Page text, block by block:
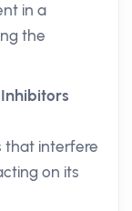
in a
the
that interfere
on its